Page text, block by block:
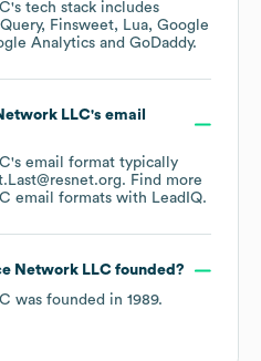
's tech stack includes
Finsweet Lua Google
Analytics GoDaddy.
LLC's email
's email format typically
Find more
email formats with LeadIQ.
Network LLCfounded?
was founded in 1989.